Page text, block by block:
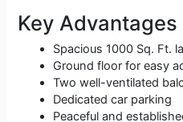
Key Advantages
Spacious 1000 Sq. Ft.
Ground floor for easy
Two well-ventilated
Dedicated car parking
Peaceful and